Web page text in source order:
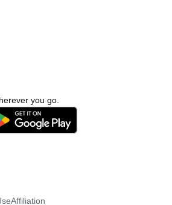
you go.
Affiliation